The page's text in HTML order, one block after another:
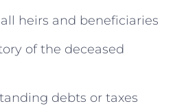
heirs and beneficiaries
of the deceased
debts or taxes